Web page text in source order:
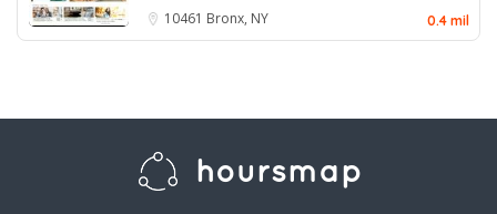
10461 Bronx, NY 0.4 mil